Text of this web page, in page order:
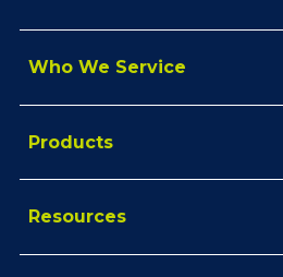
Who We Service
Products
Resources